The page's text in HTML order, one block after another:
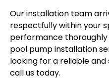
Our installation team
respectfully within your
performance
pool pump installation
looking for a reliable
call us today.